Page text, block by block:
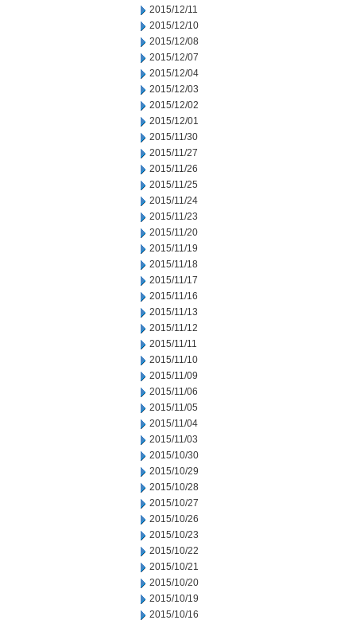
2015/12/11
2015/12/10
2015/12/08
2015/12/07
2015/12/04
2015/12/03
2015/12/02
2015/12/01
2015/11/30
2015/11/27
2015/11/26
2015/11/25
2015/11/24
2015/11/23
2015/11/20
2015/11/19
2015/11/18
2015/11/17
2015/11/16
2015/11/13
2015/11/12
2015/11/11
2015/11/10
2015/11/09
2015/11/06
2015/11/05
2015/11/04
2015/11/03
2015/10/30
2015/10/29
2015/10/28
2015/10/27
2015/10/26
2015/10/23
2015/10/22
2015/10/21
2015/10/20
2015/10/19
2015/10/16